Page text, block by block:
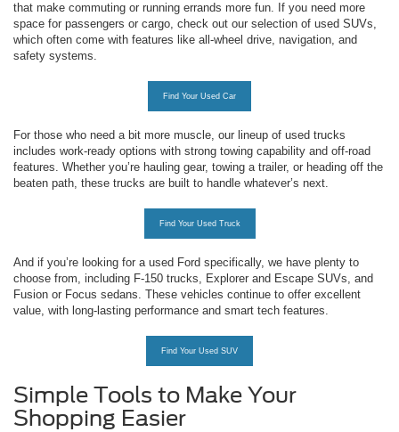
that make commuting or running errands more fun. If you need more
space for passengers or cargo, check out our selection of used SUVs,
which often come with features like all-wheel drive, navigation, and
safety systems.
Find Your Used Car
For those who need a bit more muscle, our lineup of used trucks
includes work-ready options with strong towing capability and off-road
features. Whether you’re hauling gear, towing a trailer, or heading off the
beaten path, these trucks are built to handle whatever’s next.
Find Your Used Truck
And if you’re looking for a used Ford specifically, we have plenty to
choose from, including F-150 trucks, Explorer and Escape SUVs, and
Fusion or Focus sedans. These vehicles continue to offer excellent
value, with long-lasting performance and smart tech features.
Find Your Used SUV
Simple Tools to Make Your
Shopping Easier